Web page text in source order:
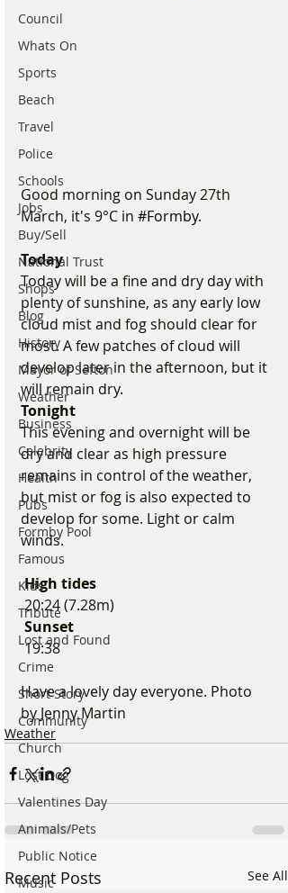
Council
Whats On
Sports
Beach
Travel
Police
Schools
Jobs
Buy/Sell
National Trust
Shops
Blog
History
Mayor of Sefton
Weather
Business
Celebrity
Health
Pubs
Formby Pool
Famous
Kids
Tribute
Lost and Found
Crime
Short Story
Community
Church
Lost Dog
Valentines Day
Animals/Pets
Public Notice
Music
Good morning on Sunday 27th
March, it's 9°C in #Formby.
Today
Today will be a fine and dry day with
plenty of sunshine, as any early low
cloud mist and fog should clear for
most. A few patches of cloud will
develop later in the afternoon, but it
will remain dry.
Tonight
This evening and overnight will be
dry and clear as high pressure
remains in control of the weather,
but mist or fog is also expected to
develop for some. Light or calm
winds.
High tides
20:24 (7.28m)
Sunset
19:38
Have a lovely day everyone. Photo
by Jenny Martin
Weather
Recent Posts See All